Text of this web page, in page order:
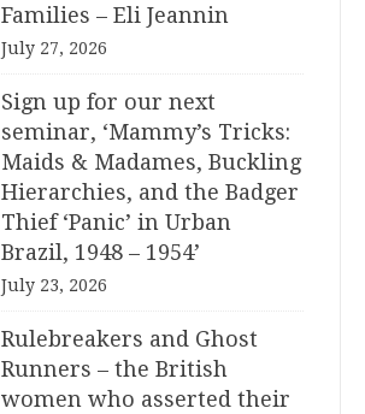
Families – Eli Jeannin
July 27, 2026
Sign up for our next
seminar, ‘Mammy’s Tricks:
Maids & Madames, Buckling
Hierarchies, and the Badger
Thief ‘Panic’ in Urban
Brazil, 1948 – 1954’
July 23, 2026
Rulebreakers and Ghost
Runners – the British
women who asserted their